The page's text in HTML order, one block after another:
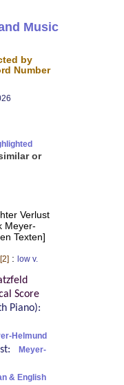
Music
by
Number
or
Verlust
Meyer-
Texten]
: low v.
Score
Piano):
Helmund
Meyer-
& English